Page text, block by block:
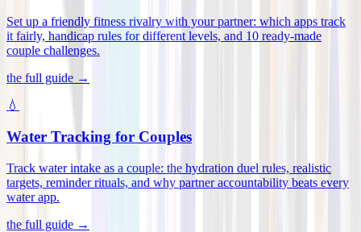
Set up a friendly fitness rivalry with your partner: which apps track
it fairly, handicap rules for different levels, and 10 ready-made
couple challenges.
the full guide →
💧
Water Tracking for Couples
Track water intake as a couple: the hydration duel rules, realistic
targets, reminder rituals, and why partner accountability beats every
water app.
the full guide →